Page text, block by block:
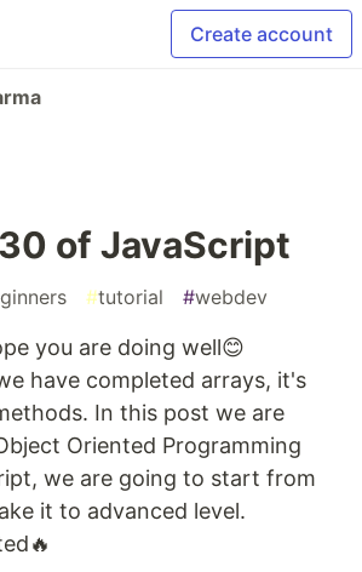
Create account
of JavaScript
#tutorial #webdev
you are doing well😊
have completed arrays, it's
In this post we are
Oriented Programming
we are going to start from
it to advanced level.